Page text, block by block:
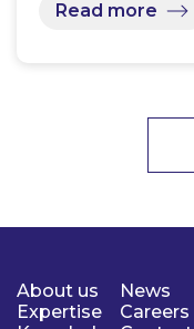
Read more
About us
Expertise
News
Careers